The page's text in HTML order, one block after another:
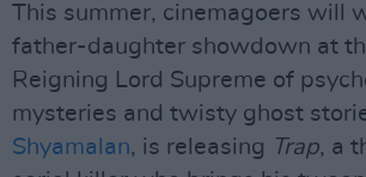
This summer, cinemagoers will
father-daughter showdown at
Reigning Lord Supreme of
mysteries and twisty ghost
Shyamalan, is releasing Trap, a